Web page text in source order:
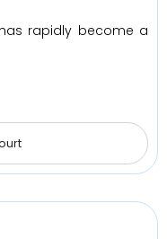
has rapidly become a